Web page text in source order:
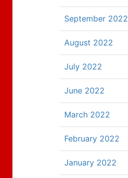
September 2022
August 2022
July 2022
June 2022
March 2022
February 2022
January 2022